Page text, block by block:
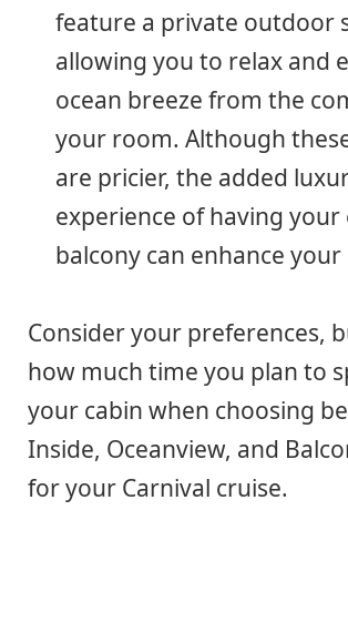
feature a private outdoor
allowing you to relax and
ocean breeze from the
your room. Although
are pricier, the added
experience of having your
balcony can enhance your
Consider your preferences,
how much time you plan to
your cabin when choosing
Inside, Oceanview, and
for your Carnival cruise.